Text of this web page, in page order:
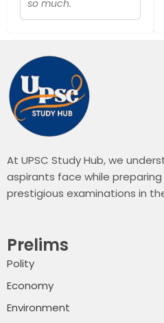
so much.
At UPSC Study Hub, we
aspirants face while
prestigious examinations in
Prelims
Polity
Economy
Environment